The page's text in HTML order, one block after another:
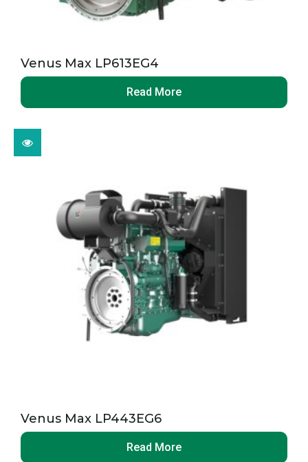
Venus Max LP613EG4
Read More
Venus Max LP443EG6
Read More